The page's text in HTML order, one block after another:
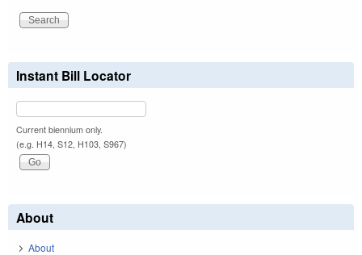
Instant Bill Locator
Current biennium only.
(e.g. H14, S12, H103, S967)
About
About